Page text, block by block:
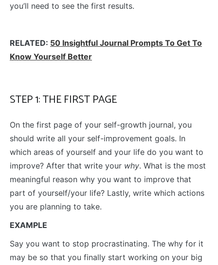
you’ll need to see the first results.
RELATED: 50 Insightful Journal Prompts To Get To
Know Yourself Better
STEP 1: THE FIRST PAGE
On the first page of your self-growth journal, you
should write all your self-improvement goals. In
which areas of yourself and your life do you want to
improve? After that write your why. What is the most
meaningful reason why you want to improve that
part of yourself/your life? Lastly, write which actions
you are planning to take.
EXAMPLE
Say you want to stop procrastinating. The why for it
may be so that you finally start working on your big